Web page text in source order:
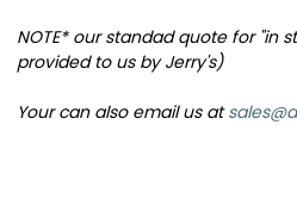
NOTE* our standad quote for "in
provided to us by Jerry's)
Your can also email us at